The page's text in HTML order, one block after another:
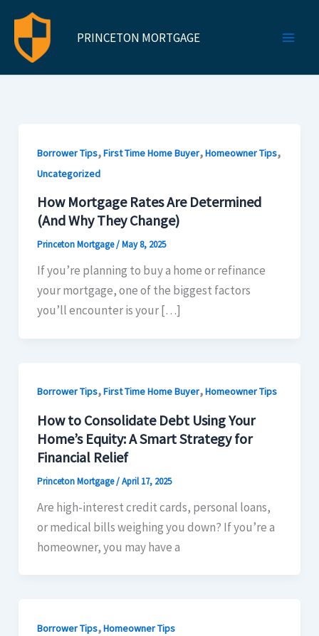
content
PRINCETON MORTGAGE
Borrower Tips,First Time Home Buyer,Homeowner Tips,
Uncategorized
How Mortgage Rates Are Determined
(And Why They Change)​
Princeton Mortgage/May 8, 2025
If you’re planning to buy a home or refinance
your mortgage, one of the biggest factors
you’ll encounter is your […]
Borrower Tips,First Time Home Buyer,Homeowner Tips
How to Consolidate Debt Using Your
Home’s Equity: A Smart Strategy for
Financial Relief
Princeton Mortgage/April 17, 2025
Are high-interest credit cards, personal loans,
or medical bills weighing you down? If you’re a
homeowner, you may have a
Borrower Tips,Homeowner Tips